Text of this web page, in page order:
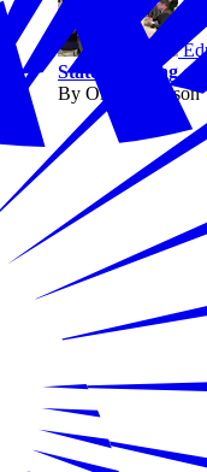
States Leading
By Olivia Johnson